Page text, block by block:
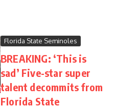
Florida State Seminoles
BREAKING: ‘This is
sad’ Five-star super
talent decommits from
Florida State